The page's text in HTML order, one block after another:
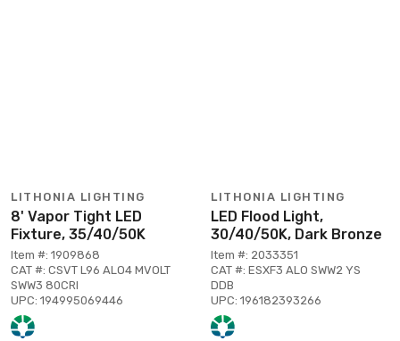
LITHONIA LIGHTING
8' Vapor Tight LED
Fixture, 35/40/50K
Item #: 1909868
CAT #: CSVT L96 ALO4 MVOLT
SWW3 80CRI
UPC: 194995069446
LITHONIA LIGHTING
LED Flood Light,
30/40/50K, Dark Bronze
Item #: 2033351
CAT #: ESXF3 ALO SWW2 YS
DDB
UPC: 196182393266